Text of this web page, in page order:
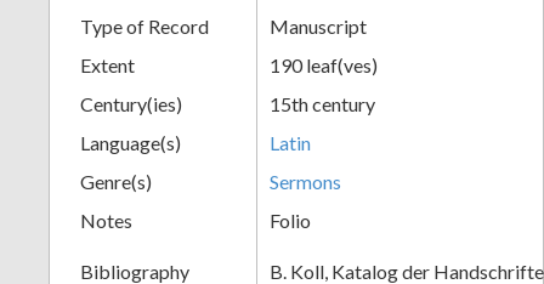
Type of Record
Manuscript
Extent
190 leaf(ves)
Century(ies)
15th century
Language(s)
Latin
Genre(s)
Sermons
Notes
Folio
Bibliography
B. Koll, Katalog der